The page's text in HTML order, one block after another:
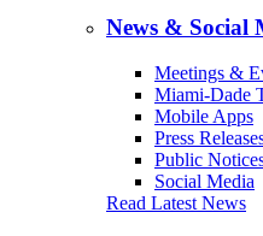
News & Social
Meetings &
Miami-Dade
Mobile Apps
Press
Public
Social Media
Read Latest News